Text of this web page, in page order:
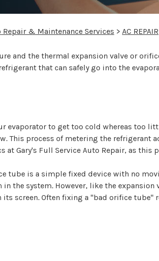
Repair & Maintenance Services > AC REPAIR
and the thermal expansion valve or
that can safely go into the
evaporator to get too cold whereas too
This process of metering the
at Gary's Full Service Auto Repair, as
tube is a simple fixed device with no
the system. However, like the
screen. Often fixing a "bad orifice tube"